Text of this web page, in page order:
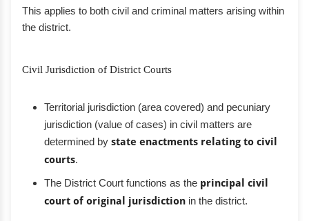
This applies to both civil and criminal matters arising within
the district.
Civil Jurisdiction of District Courts
Territorial jurisdiction (area covered) and pecuniary
jurisdiction (value of cases) in civil matters are
determined by state enactments relating to civil
courts.
The District Court functions as the principal civil
court of original jurisdiction in the district.